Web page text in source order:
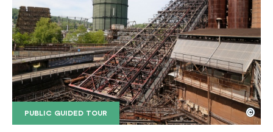
PUBLIC GUIDED TOUR
The inclined ore lift of the Völklinger Hütte with
Copyright: Weltkulturerbe Völklinger Hütte | Karl
©